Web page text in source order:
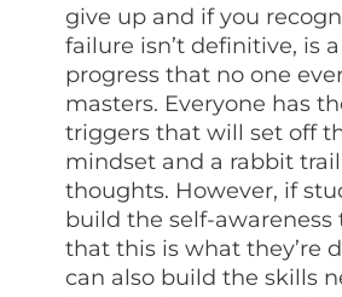
give up and if you
failure isn’t definitive, is
progress that no one
masters. Everyone has
triggers that will set off
mindset and a rabbit
thoughts. However, if
build the self-awareness
that this is what they’re
can also build the skills